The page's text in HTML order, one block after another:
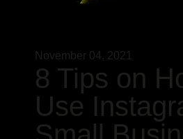
November 04, 2021
8 Tips on
Use